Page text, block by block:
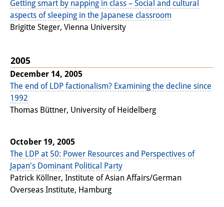
Getting smart by napping in class – Social and cultural
aspects of sleeping in the Japanese classroom
Brigitte Steger, Vienna University
2005
December 14, 2005
The end of LDP factionalism? Examining the decline since
1992
Thomas Büttner, University of Heidelberg
October 19, 2005
The LDP at 50: Power Resources and Perspectives of
Japan's Dominant Political Party
Patrick Köllner, Institute of Asian Affairs/German
Overseas Institute, Hamburg